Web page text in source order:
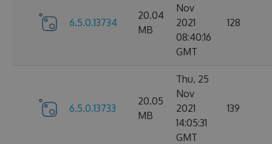
6.5.0.13734
20.04
MB
Nov
2021
08:40:16
GMT
128
6.5.0.13733
20.05
MB
Thu, 25
Nov
2021
14:05:31
GMT
139